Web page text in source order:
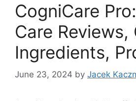
CogniCare
Care Reviews,
Ingredients,
June 23, 2024 by Jacek